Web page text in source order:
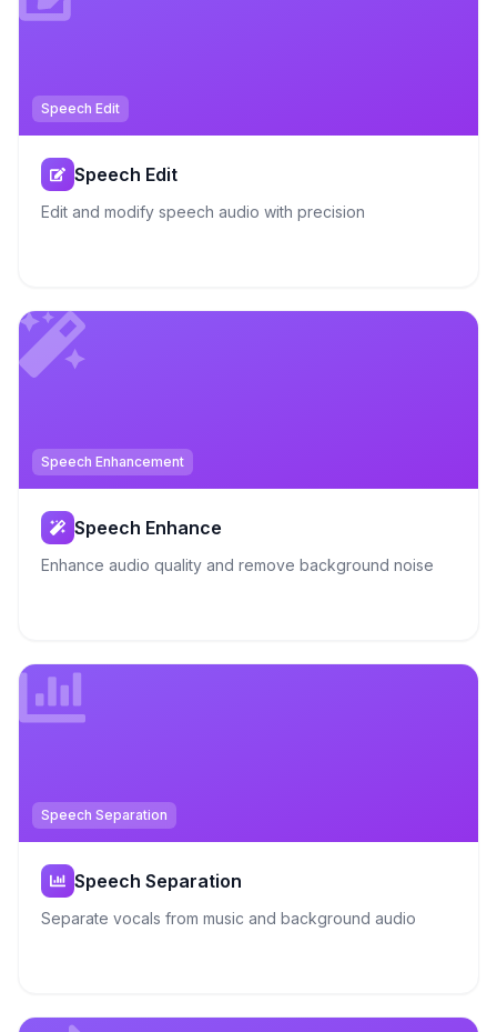
Speech Edit
Speech Edit
Edit and modify speech audio with precision
Speech Enhancement
Speech Enhance
Enhance audio quality and remove background noise
Speech Separation
Speech Separation
Separate vocals from music and background audio